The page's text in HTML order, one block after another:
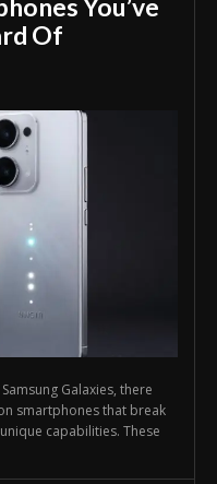
You’ve
Of
Galaxies, there
smartphones that break
capabilities. These